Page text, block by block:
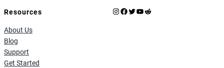
Resources
About Us
Blog
Support
Get Started
Instagram
Facebook
X YouTube
Reddit